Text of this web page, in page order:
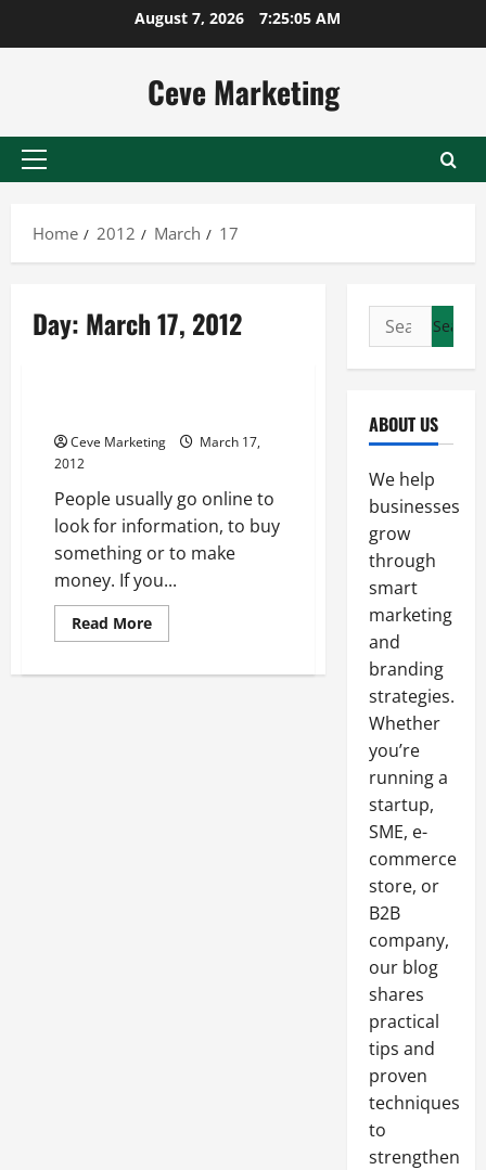
August 7, 2026 7:25:05 AM
Ceve Marketing
Primary
Home
2012 March 17
Day: March 17, 2012
Ceve Marketing
March 17,
2012
People usually go online to
look for information, to buy
something or to make
money. If you...
Read MoreRead
more
SEO
Search
for:
ABOUT US
We help
businesses
grow
through
smart
marketing
and
branding
strategies.
Whether
you’re
running a
startup,
SME, e-
commerce
store, or
B2B
company,
our blog
shares
practical
tips and
proven
techniques
to
strengthen